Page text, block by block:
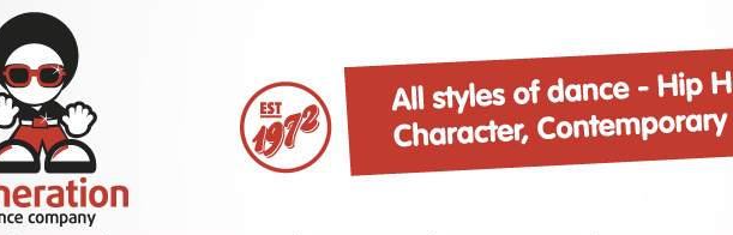
Generation Dance Company
Boronia Victoria | All Styles of dance – Hip Hop, Funk, Jazz Ballet, Character, Contemporty and Tap